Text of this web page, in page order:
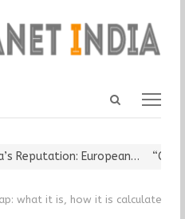
Open
European… “Cricket
what it is, how it is calculated,